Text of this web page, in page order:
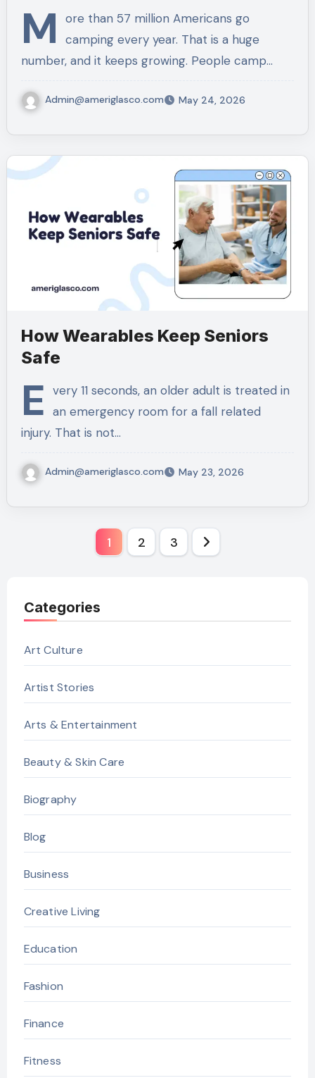
M
ore than 57 million Americans go
camping every year. That is a huge
number, and it keeps growing. People camp…
Admin@ameriglasco.com May 24, 2026
How Wearables Keep Seniors
Safe
E very 11 seconds, an older adult is treated in
an emergency room for a fall related
injury. That is not…
Admin@ameriglasco.com May 23, 2026
1 2 3
Categories
Art Culture
Artist Stories
Arts & Entertainment
Beauty & Skin Care
Biography
Blog
Business
Creative Living
Education
Fashion
Finance
Fitness